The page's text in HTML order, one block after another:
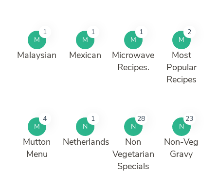
M
1
Malaysian
M
1
Mexican
M
1
Microwave
Recipes.
M
2
Most
Popular
Recipes
M
4
Mutton
Menu
N
1
Netherlands
N
28
Non
Vegetarian
Specials
N
23
Non-Veg
Gravy